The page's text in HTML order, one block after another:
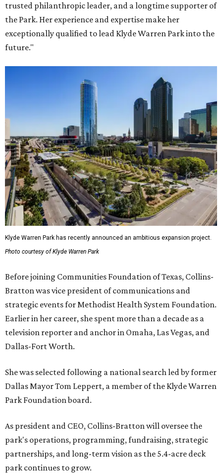
trusted philanthropic leader, and a longtime supporter of
the Park. Her experience and expertise make her
exceptionally qualified to lead Klyde Warren Park into the
future."
Klyde Warren Park has recently announced an ambitious expansion project.
Photo courtesy of Klyde Warren Park
Before joining Communities Foundation of Texas, Collins-
Bratton was vice president of communications and
strategic events for Methodist Health System Foundation.
Earlier in her career, she spent more than a decade as a
television reporter and anchor in Omaha, Las Vegas, and
Dallas-Fort Worth.
She was selected following a national search led by former
Dallas Mayor Tom Leppert, a member of the Klyde Warren
Park Foundation board.
As president and CEO, Collins-Bratton will oversee the
park's operations, programming, fundraising, strategic
partnerships, and long-term vision as the 5.4-acre deck
park continues to grow.